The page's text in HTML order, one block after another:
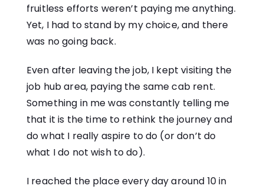
fruitless efforts weren’t paying me anything.
Yet, I had to stand by my choice, and there
was no going back.
Even after leaving the job, I kept visiting the
job hub area, paying the same cab rent.
Something in me was constantly telling me
that it is the time to rethink the journey and
do what I really aspire to do (or don’t do
what I do not wish to do).
I reached the place every day around 10 in